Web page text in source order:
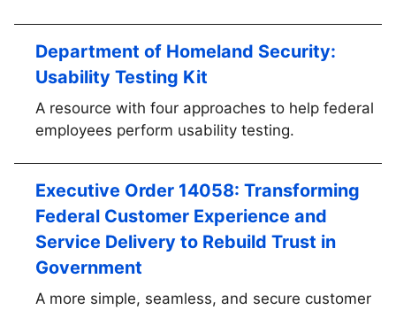
Department of Homeland Security:
Usability Testing Kit
A resource with four approaches to help federal
employees perform usability testing.
Executive Order 14058: Transforming
Federal Customer Experience and
Service Delivery to Rebuild Trust in
Government
A more simple, seamless, and secure customer